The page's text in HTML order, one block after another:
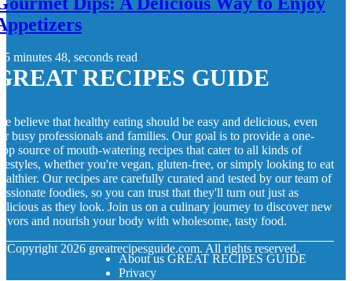
5 minutes 48, seconds read
RECIPES GUIDE
believe that healthy eating should be easy and delicious, even
busy professionals and families. Our goal is to provide a one-
source of mouth-watering recipes that cater to all kinds of
whether you're vegan, gluten-free, or simply looking to eat
Our recipes are carefully curated and tested by our team of
foodies, so you can trust that they'll turn out just as
as they look. Join us on a culinary journey to discover new
and nourish your body with wholesome, tasty food.
Copyright2026 greatrecipesguide.com. All rights reserved.
About us GREAT RECIPES GUIDE
Privacy